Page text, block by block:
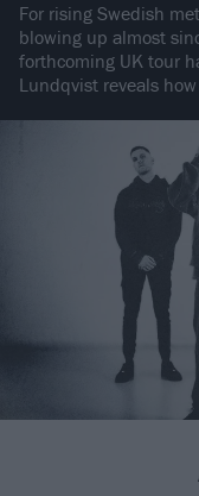
For rising Swedish
blowing up almost
forthcoming UK tour
Lundqvist reveals